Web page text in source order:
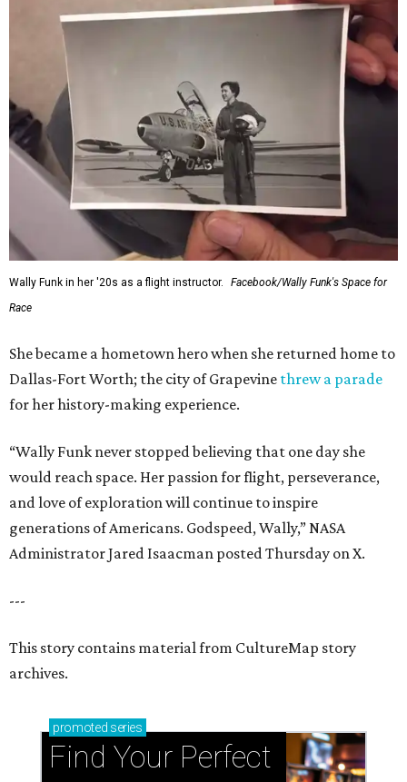
Wally Funk in her '20s as a flight instructor.
Facebook/Wally Funk's Space for
Race
She became a hometown hero when she returned home to
Dallas-Fort Worth; the city of Grapevine threw a parade
for her history-making experience.
“Wally Funk never stopped believing that one day she
would reach space. Her passion for flight, perseverance,
and love of exploration will continue to inspire
generations of Americans. Godspeed, Wally,” NASA
Administrator Jared Isaacman posted Thursday on X.
---
This story contains material from CultureMap story
archives.
promoted series
Find Your Perfect